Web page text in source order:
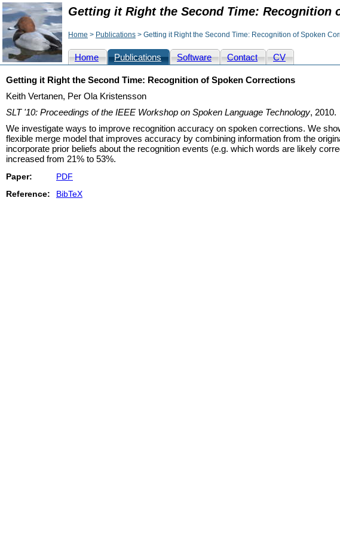
Getting it Right the Second Time: Recognition
Home > Publications > Getting it Right the Second Time: Recognition of Spoken
Home Publications Software Contact CV
Getting it Right the Second Time: Recognition of Spoken Corrections
Keith Vertanen, Per Ola Kristensson
SLT '10: Proceedings of the IEEE Workshop on Spoken Language Technology, 2010.
We investigate ways to improve recognition accuracy on spoken corrections. We
flexible merge model that improves accuracy by combining information from the
incorporate prior beliefs about the recognition events (e.g. which words are likely
increased from 21% to 53%.
Paper:
PDF
Reference:
BibTeX